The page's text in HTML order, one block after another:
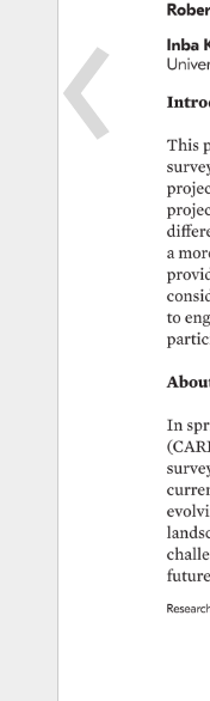
Inba
This
a
to
In
future